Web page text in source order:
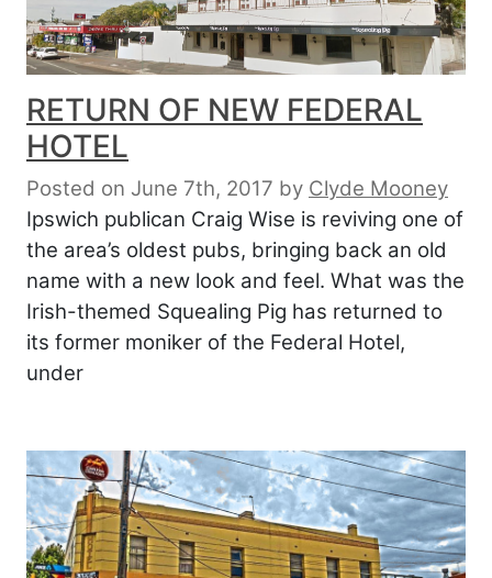
RETURN OF NEW FEDERAL
HOTEL
Posted on June 7th, 2017 by Clyde Mooney
Ipswich publican Craig Wise is reviving one of
the area’s oldest pubs, bringing back an old
name with a new look and feel. What was the
Irish-themed Squealing Pig has returned to
its former moniker of the Federal Hotel,
under